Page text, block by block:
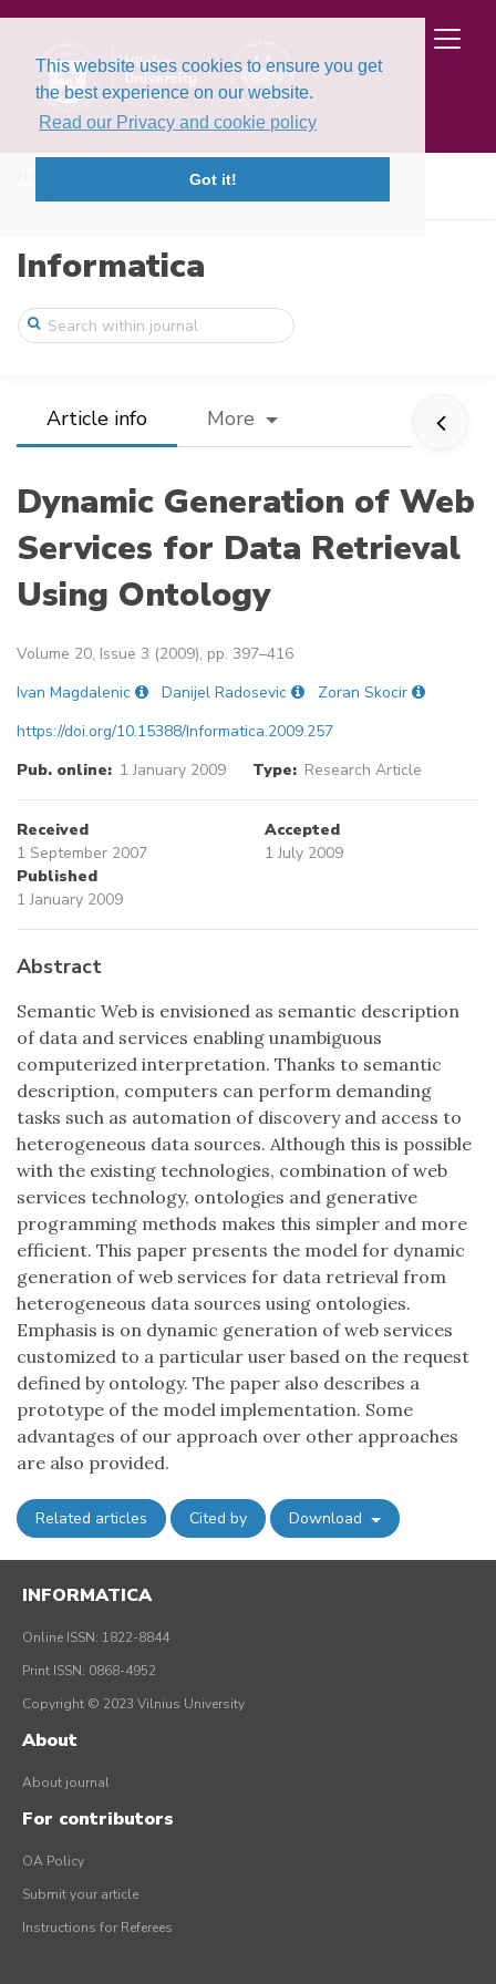
This website uses cookies to ensure you get
the best experience on our website.
Read our Privacy and cookie policy
Got it!
Volume 20, Issue 3 (2009)
Informatica
Article info More
Dynamic Generation of Web
Services for Data Retrieval
Using Ontology
Volume 20, Issue 3 (2009), pp. 397–416
Ivan Magdalenic
Danijel Radosevic
Zoran Skocir
https://doi.org/10.15388/Informatica.2009.257
Pub. online: 1 January 2009 Type: Research Article
Received
1 September 2007
Accepted
1 July 2009
Published
1 January 2009
Abstract
Semantic Web is envisioned as semantic description
of data and services enabling unambiguous
computerized interpretation. Thanks to semantic
description, computers can perform demanding
tasks such as automation of discovery and access to
heterogeneous data sources. Although this is possible
with the existing technologies, combination of web
services technology, ontologies and generative
programming methods makes this simpler and more
efficient. This paper presents the model for dynamic
generation of web services for data retrieval from
heterogeneous data sources using ontologies.
Emphasis is on dynamic generation of web services
customized to a particular user based on the request
defined by ontology. The paper also describes a
prototype of the model implementation. Some
advantages of our approach over other approaches
are also provided.
Related articles Cited by Download
INFORMATICA
Online ISSN: 1822-8844
Print ISSN: 0868-4952
Copyright © 2023 Vilnius University
About
About journal
For contributors
OA Policy
Submit your article
Instructions for Referees